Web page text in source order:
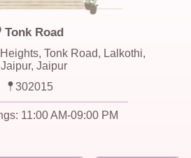
Tonk Road
Tonk Road, Lalkothi,
Jaipur, Jaipur
302015
11:00 AM-09:00 PM